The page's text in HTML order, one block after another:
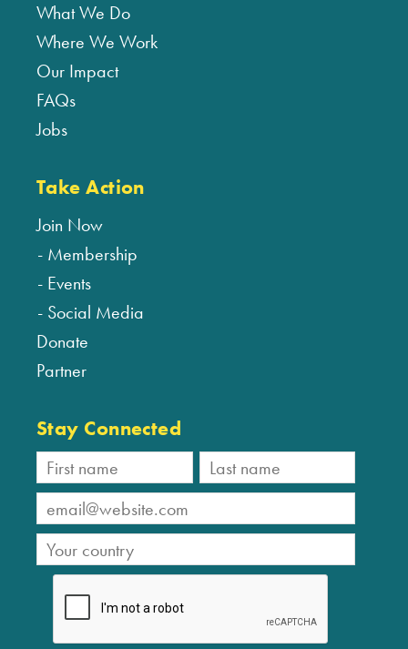
What We Do
Where We Work
Our Impact
FAQs
Jobs
Take Action
Join Now
Membership
Events
Social Media
Donate
Partner
Stay Connected